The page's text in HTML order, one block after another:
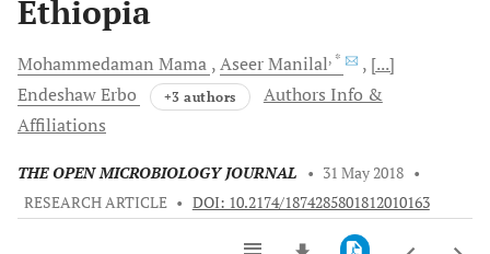
Ethiopia
Mohammedaman Mama AseerManilal, *
[...]
EndeshawErbo +3 authors
Authors Info &
Affiliations
THE OPEN MICROBIOLOGY JOURNAL • 31 May 2018 •
RESEARCH ARTICLE • DOI: 10.2174/1874285801812010163